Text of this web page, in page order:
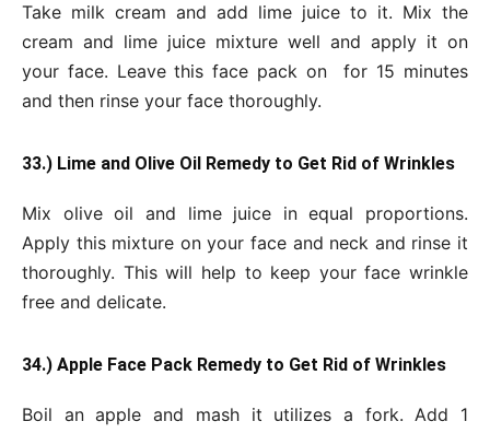
Take milk cream and add lime juice to it. Mix the
cream and lime juice mixture well and apply it on
your face. Leave this face pack on for 15 minutes
and then rinse your face thoroughly.
33.) Lime and Olive Oil Remedy to Get Rid of Wrinkles
Mix olive oil and lime juice in equal proportions.
Apply this mixture on your face and neck and rinse it
thoroughly. This will help to keep your face wrinkle
free and delicate.
34.) Apple Face Pack Remedy to Get Rid of Wrinkles
Boil an apple and mash it utilizes a fork. Add 1